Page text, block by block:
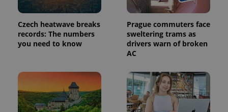
Czech heatwave breaks
records: The numbers
you need to know
Prague commuters face
sweltering trams as
drivers warn of broken
AC
PHPSESSID
PHP.net
.www.expats.cz